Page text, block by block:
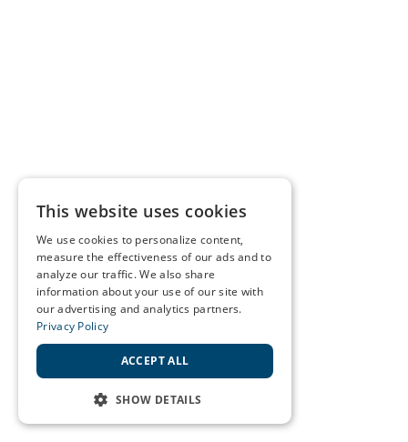
This website uses cookies
We use cookies to personalize content,
measure the effectiveness of our ads and to
analyze our traffic. We also share
information about your use of our site with
our advertising and analytics partners.
Privacy Policy
ACCEPT ALL
SHOW DETAILS
STRICTLY NECESSARY